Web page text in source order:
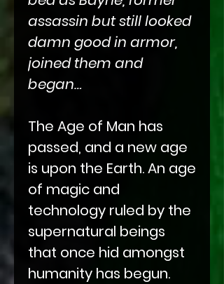
assassin but still looked
damn good in armor,
joined them and
began…
The Age of Man has
passed, and a new age
is upon the Earth. An age
of magic and
technology ruled by the
supernatural beings
that once hid amongst
humanity has begun.